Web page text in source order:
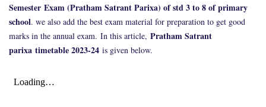
Semester Exam (Pratham Satrant Parixa) of std 3 to 8 of primary
school. we also add the best exam material for preparation to get good
marks in the annual exam. In this article, Pratham Satrant
parixa timetable 2023-24 is given below.